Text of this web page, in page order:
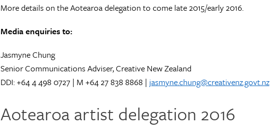
More details on the Aotearoa delegation to come late 2015/early 2016.
Media enquiries to:
Jasmyne Chung
Senior Communications Adviser, Creative New Zealand
DDI: +64 4 498 0727 | M +64 27 838 8868 | jasmyne.chung@creativenz.govt.nz
Aotearoa artist delegation 2016